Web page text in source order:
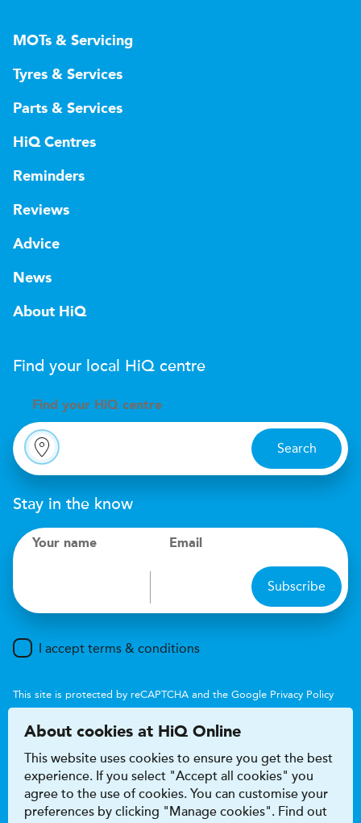
MOTs & Servicing
Tyres & Services
Parts & Services
HiQ Centres
Reminders
Reviews
Advice
News
About HiQ
Find your local HiQ centre
Find your H iQ centre
Search
Stay in the know
Your name Email
Subscribe
I accept terms & conditions
This site is protected by reCAPTCHA and the Google Privacy Policy
About cookies at HiQ Online
This website uses cookies to ensure you get the best
experience. If you select "Accept all cookies" you
agree to the use of cookies. You can customise your
preferences by clicking "Manage cookies". Find out